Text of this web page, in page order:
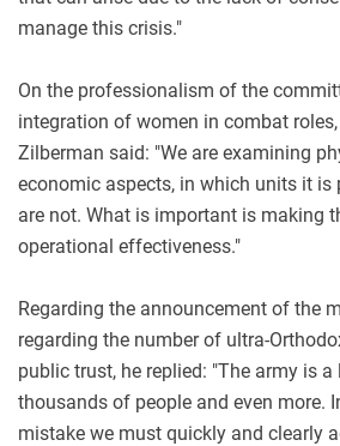
manage this crisis."
On the professionalism of the
integration of women in combat
Zilberman said: "We are examining
economic aspects, in which units it is
are not. What is important is making
operational effectiveness."
Regarding the announcement of the
regarding the number of ultra-
public trust, he replied: "The army is
thousands of people and even more.
mistake we must quickly and clearly